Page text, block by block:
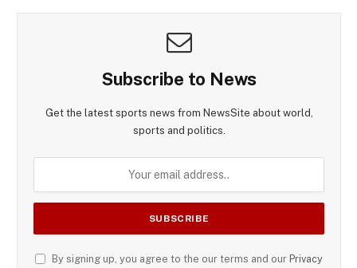
Subscribe to News
Get the latest sports news from NewsSite about world,
sports and politics.
By signing up, you agree to the our terms and our Privacy